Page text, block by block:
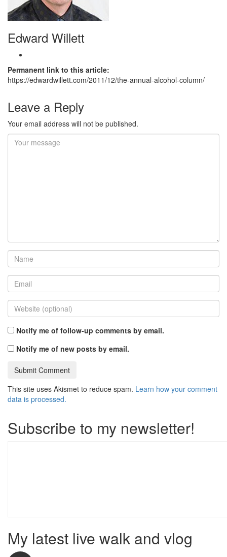
Edward Willett
Permanent link to this article:
https://edwardwillett.com/2011/12/the-annual-alcohol-column/
Leave a Reply
Your email address will not be published.
Notify me of follow-up comments by email.
Notify me of new posts by email.
This site uses Akismet to reduce spam. Learn how your comment
data is processed.
Subscribe to my newsletter!
My latest live walk and vlog